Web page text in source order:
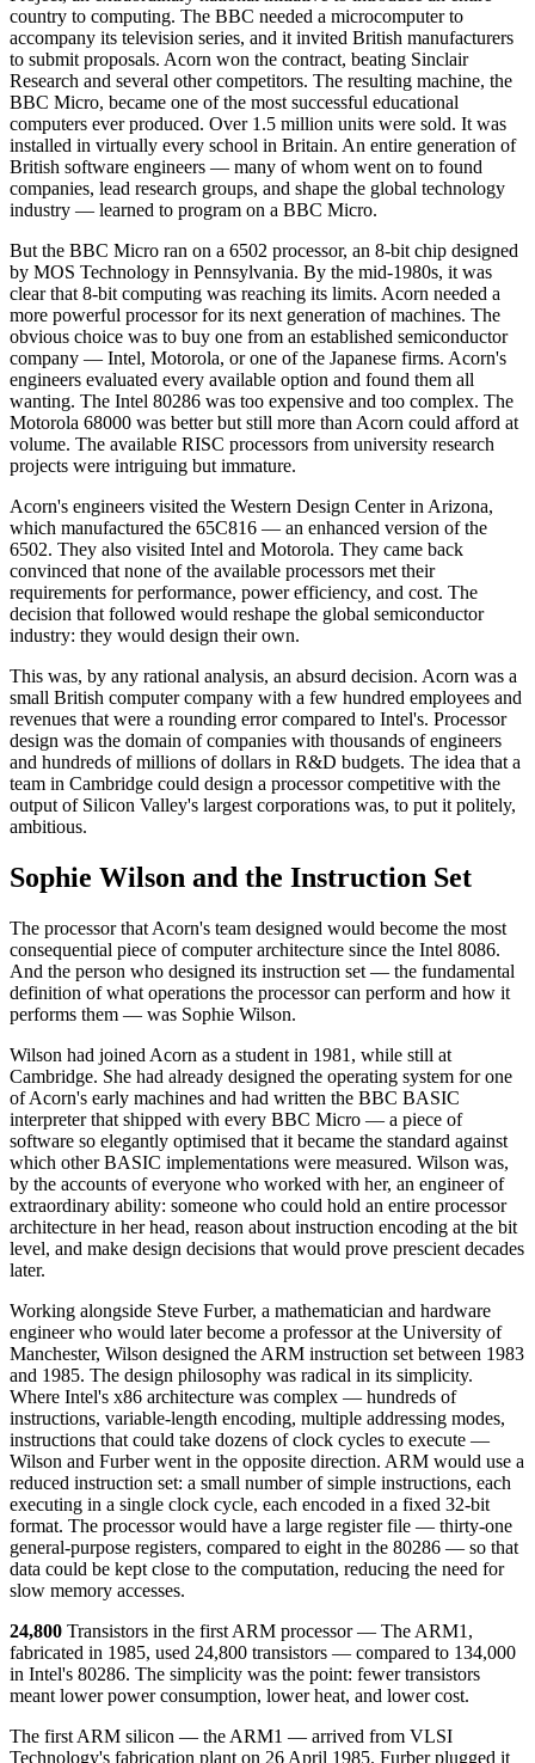
country to computing. The BBC needed a microcomputer to
accompany its television series, and it invited British manufacturers
to submit proposals. Acorn won the contract, beating Sinclair
Research and several other competitors. The resulting machine, the
BBC Micro, became one of the most successful educational
computers ever produced. Over 1.5 million units were sold. It was
installed in virtually every school in Britain. An entire generation of
British software engineers — many of whom went on to found
companies, lead research groups, and shape the global technology
industry — learned to program on a BBC Micro.
But the BBC Micro ran on a 6502 processor, an 8-bit chip designed
by MOS Technology in Pennsylvania. By the mid-1980s, it was
clear that 8-bit computing was reaching its limits. Acorn needed a
more powerful processor for its next generation of machines. The
obvious choice was to buy one from an established semiconductor
company — Intel, Motorola, or one of the Japanese firms. Acorn's
engineers evaluated every available option and found them all
wanting. The Intel 80286 was too expensive and too complex. The
Motorola 68000 was better but still more than Acorn could afford at
volume. The available RISC processors from university research
projects were intriguing but immature.
Acorn's engineers visited the Western Design Center in Arizona,
which manufactured the 65C816 — an enhanced version of the
6502. They also visited Intel and Motorola. They came back
convinced that none of the available processors met their
requirements for performance, power efficiency, and cost. The
decision that followed would reshape the global semiconductor
industry: they would design their own.
This was, by any rational analysis, an absurd decision. Acorn was a
small British computer company with a few hundred employees and
revenues that were a rounding error compared to Intel's. Processor
design was the domain of companies with thousands of engineers
and hundreds of millions of dollars in R&D budgets. The idea that a
team in Cambridge could design a processor competitive with the
output of Silicon Valley's largest corporations was, to put it politely,
ambitious.
Sophie Wilson and the Instruction Set
The processor that Acorn's team designed would become the most
consequential piece of computer architecture since the Intel 8086.
And the person who designed its instruction set — the fundamental
definition of what operations the processor can perform and how it
performs them — was Sophie Wilson.
Wilson had joined Acorn as a student in 1981, while still at
Cambridge. She had already designed the operating system for one
of Acorn's early machines and had written the BBC BASIC
interpreter that shipped with every BBC Micro — a piece of
software so elegantly optimised that it became the standard against
which other BASIC implementations were measured. Wilson was,
by the accounts of everyone who worked with her, an engineer of
extraordinary ability: someone who could hold an entire processor
architecture in her head, reason about instruction encoding at the bit
level, and make design decisions that would prove prescient decades
later.
Working alongside Steve Furber, a mathematician and hardware
engineer who would later become a professor at the University of
Manchester, Wilson designed the ARM instruction set between 1983
and 1985. The design philosophy was radical in its simplicity.
Where Intel's x86 architecture was complex — hundreds of
instructions, variable-length encoding, multiple addressing modes,
instructions that could take dozens of clock cycles to execute —
Wilson and Furber went in the opposite direction. ARM would use a
reduced instruction set: a small number of simple instructions, each
executing in a single clock cycle, each encoded in a fixed 32-bit
format. The processor would have a large register file — thirty-one
general-purpose registers, compared to eight in the 80286 — so that
data could be kept close to the computation, reducing the need for
slow memory accesses.
24,800 Transistors in the first ARM processor — The ARM1,
fabricated in 1985, used 24,800 transistors — compared to 134,000
in Intel's 80286. The simplicity was the point: fewer transistors
meant lower power consumption, lower heat, and lower cost.
The first ARM silicon — the ARM1 — arrived from VLSI
Technology's fabrication plant on 26 April 1985. Furber plugged it